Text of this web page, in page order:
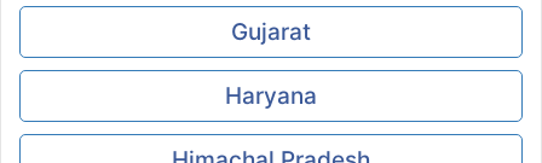
Gujarat
Haryana